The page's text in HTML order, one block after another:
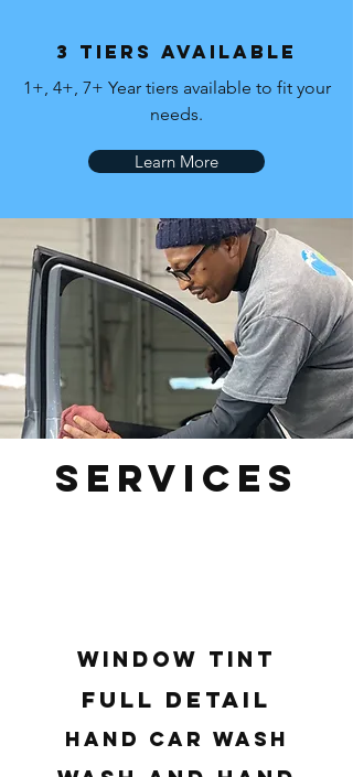
3 Tiers Available
1+, 4+, 7+ Year tiers available to fit your
needs.
Learn More
Services
Window Tint
Full Detail
Hand Car Wash